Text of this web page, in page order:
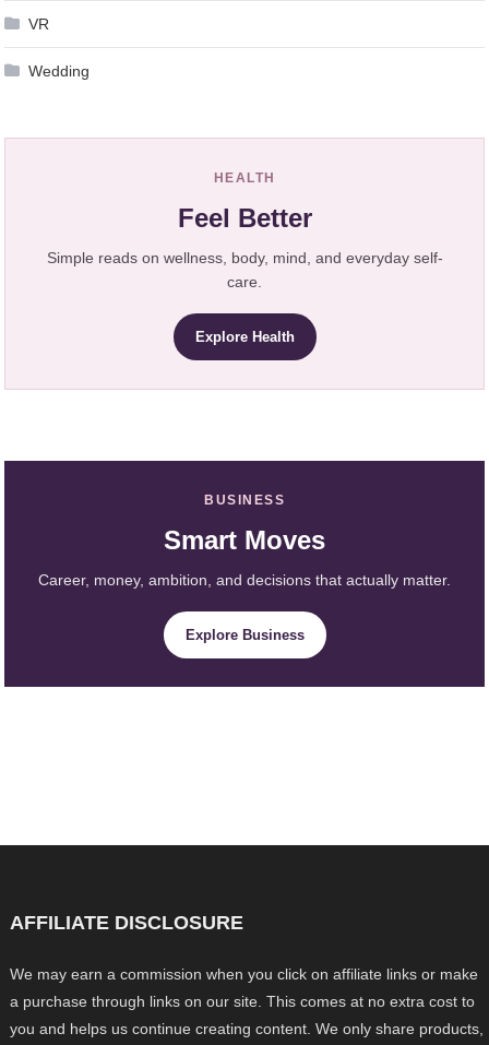
VR
Wedding
HEALTH
Feel Better
Simple reads on wellness, body, mind, and everyday self-
care.
Explore Health
BUSINESS
Smart Moves
Career, money, ambition, and decisions that actually matter.
Explore Business
AFFILIATE DISCLOSURE
We may earn a commission when you click on affiliate links or make
a purchase through links on our site. This comes at no extra cost to
you and helps us continue creating content. We only share products,